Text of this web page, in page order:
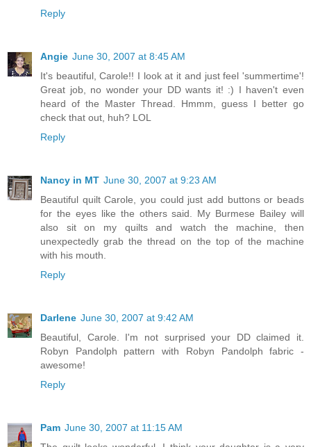
Reply
Angie June 30, 2007 at 8:45 AM
It's beautiful, Carole!! I look at it and just feel 'summertime'!
Great job, no wonder your DD wants it! :) I haven't even
heard of the Master Thread. Hmmm, guess I better go
check that out, huh? LOL
Reply
Nancy in MT June 30, 2007 at 9:23 AM
Beautiful quilt Carole, you could just add buttons or beads
for the eyes like the others said. My Burmese Bailey will
also sit on my quilts and watch the machine, then
unexpectedly grab the thread on the top of the machine
with his mouth.
Reply
Darlene June 30, 2007 at 9:42 AM
Beautiful, Carole. I'm not surprised your DD claimed it.
Robyn Pandolph pattern with Robyn Pandolph fabric -
awesome!
Reply
Pam June 30, 2007 at 11:15 AM